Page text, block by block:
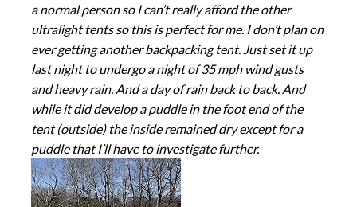
a normal person so I can’t really afford the other
ultralight tents so this is perfect for me. I don’t plan on
ever getting another backpacking tent. Just set it up
last night to undergo a night of 35 mph wind gusts
and heavy rain. And a day of rain back to back. And
while it did develop a puddle in the foot end of the
tent (outside) the inside remained dry except for a
puddle that I’ll have to investigate further.